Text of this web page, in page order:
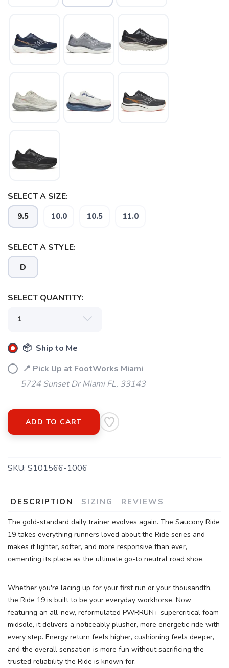
SELECT A SIZE:
9.5 10.0 10.5 11.0
SELECT A STYLE:
D
SELECT QUANTITY:
📦 Ship to Me
📍 Pick Up at FootWorks Miami
5724 Sunset Dr Miami FL, 33143
ADD TO CART
SKU: S101566-1006
DESCRIPTION SIZING REVIEWS
The gold-standard daily trainer evolves again. The Saucony Ride
19 takes everything runners loved about the Ride series and
makes it lighter, softer, and more responsive than ever,
cementing its place as the ultimate go-to neutral road shoe.
Whether you're lacing up for your first run or your thousandth,
the Ride 19 is built to be your everyday workhorse. Now
featuring an all-new, reformulated PWRRUN+ supercritical foam
midsole, it delivers a noticeably plusher, more energetic ride with
every step. Energy return feels higher, cushioning feels deeper,
and the overall sensation is more fun without sacrificing the
trusted reliability the Ride is known for.
SAVE TO WISHLIST
items to your wishlist